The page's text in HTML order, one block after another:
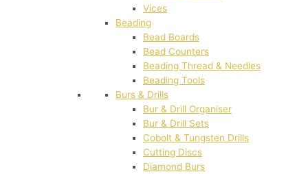
Vices
Beading
Bead Boards
Bead Counters
Beading Thread & Needles
Beading Tools
Burs & Drills
Bur & Drill Organiser
Bur & Drill Sets
Cobolt & Tungsten Drills
Cutting Discs
Diamond Burs